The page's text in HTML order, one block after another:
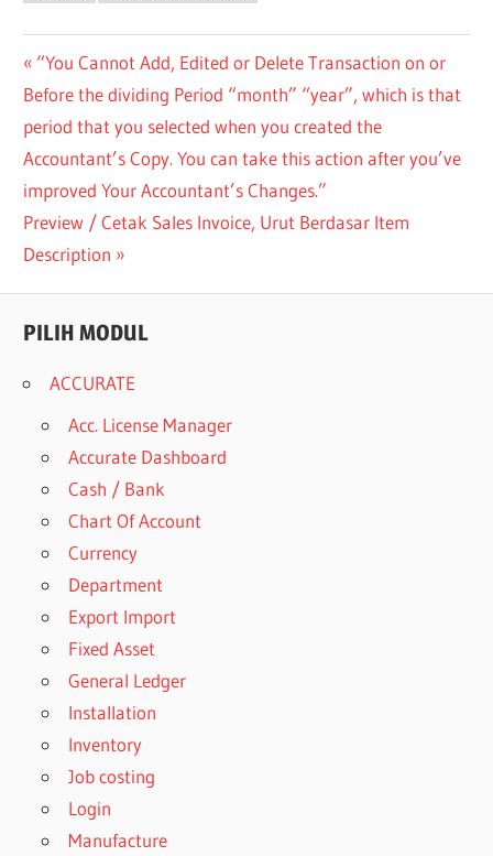
Post
navigation
Previous
Post:
“You Cannot Add, Edited or Delete Transaction on or
Before the dividing Period “month” “year”, which is that
period that you selected when you created the
Accountant’s Copy. You can take this action after you’ve
improved Your Accountant’s Changes.”
Next
Post:
Preview / Cetak Sales Invoice, Urut Berdasar Item
Description
PILIH MODUL
ACCURATE
Acc. License Manager
Accurate Dashboard
Cash / Bank
Chart Of Account
Currency
Department
Export Import
Fixed Asset
General Ledger
Installation
Inventory
Job costing
Login
Manufacture